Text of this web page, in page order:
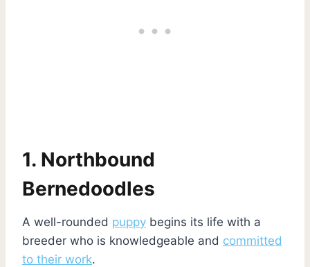
1. Northbound
Bernedoodles
A well-rounded puppy begins its life with a
breeder who is knowledgeable and committed
to their work.